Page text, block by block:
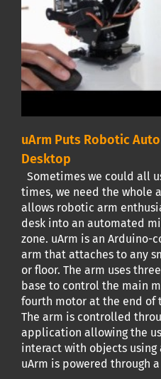
uArm Puts Robotic
Desktop
Sometimes we could all
times, we need the whole
allows robotic arm
desk into an automated
zone. uArm is an
arm that attaches to any
or floor. The arm uses
base to control the main
fourth motor at the end of
The arm is controlled
application allowing the
interact with objects using
uArm is powered through